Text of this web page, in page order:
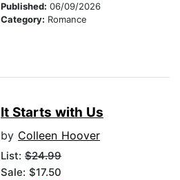
Published: 06/09/2026
Category: Romance
It Starts with Us
by Colleen Hoover
List: $24.99
Sale: $17.50